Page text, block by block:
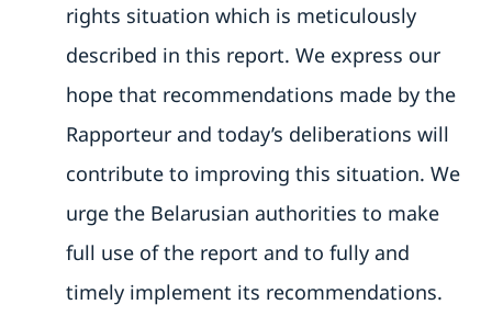
rights situation which is meticulously
described in this report. We express our
hope that recommendations made by the
Rapporteur and today’s deliberations will
contribute to improving this situation. We
urge the Belarusian authorities to make
full use of the report and to fully and
timely implement its recommendations.